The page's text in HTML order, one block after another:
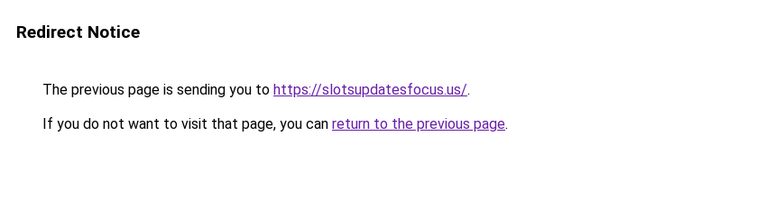
Redirect Notice
The previous page is sending you to https://slotsupdatesfocus.us/.
If you do not want to visit that page, you can return to the previous page.